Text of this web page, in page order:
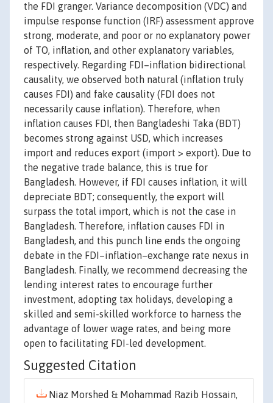
the FDI granger. Variance decomposition (VDC) and
impulse response function (IRF) assessment approve
strong, moderate, and poor or no explanatory power
of TO, inflation, and other explanatory variables,
respectively. Regarding FDI–inflation bidirectional
causality, we observed both natural (inflation truly
causes FDI) and fake causality (FDI does not
necessarily cause inflation). Therefore, when
inflation causes FDI, then Bangladeshi Taka (BDT)
becomes strong against USD, which increases
import and reduces export (import > export). Due to
the negative trade balance, this is true for
Bangladesh. However, if FDI causes inflation, it will
depreciate BDT; consequently, the export will
surpass the total import, which is not the case in
Bangladesh. Therefore, inflation causes FDI in
Bangladesh, and this punch line ends the ongoing
debate in the FDI–inflation–exchange rate nexus in
Bangladesh. Finally, we recommend decreasing the
lending interest rates to encourage further
investment, adopting tax holidays, developing a
skilled and semi-skilled workforce to harness the
advantage of lower wage rates, and being more
open to facilitating FDI-led development.
Suggested Citation
Niaz Morshed & Mohammad Razib Hossain,